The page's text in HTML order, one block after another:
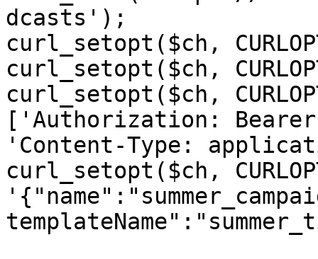
dcasts');
curl_setopt($ch,
curl_setopt($ch,
curl_setopt($ch,
['Authorization: Bearer
'Content-Type:
curl_setopt($ch,